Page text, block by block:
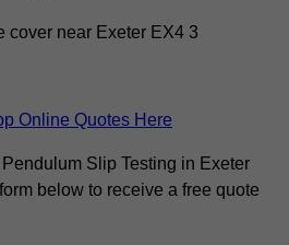
cover near Exeter EX4 3
Online Quotes Here
Slip Testing in Exeter
below to receive a free quote